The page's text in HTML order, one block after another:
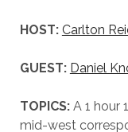
HOST: Carlton
GUEST: Daniel
TOPICS:A 1 hour
mid-west